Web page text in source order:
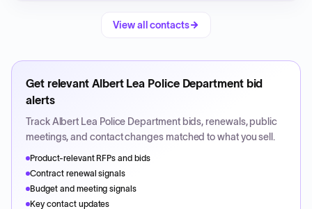
View all contacts
Get relevant Albert Lea Police Departmentbid
alerts
TrackAlbert Lea Police Departmentbids, renewals, public
meetings, and contact changes matched to what you sell.
Product-relevant RFPs and bids
Contract renewal signals
Budget and meeting signals
Key contact updates